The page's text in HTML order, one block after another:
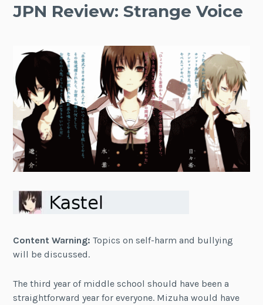
JPN Review: Strange Voice
Content Warning: Topics on self-harm and bullying
will be discussed.
The third year of middle school should have been a
straightforward year for everyone. Mizuha would have